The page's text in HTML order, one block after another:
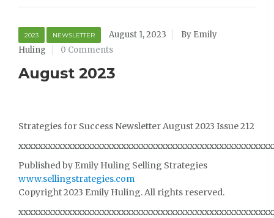
2023 NEWSLETTER August 1, 2023
By Emily
Huling
0 Comments
August 2023
Strategies for Success Newsletter August 2023 Issue 212
Published by Emily Huling Selling Strategies
www.sellingstrategies.com
Copyright 2023 Emily Huling. All rights reserved.